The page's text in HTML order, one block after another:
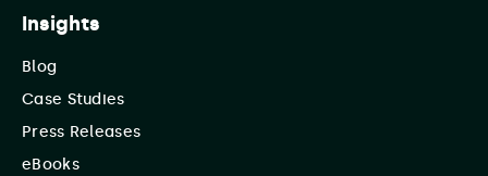
Insights
Blog
Case Studies
Press Releases
eBooks